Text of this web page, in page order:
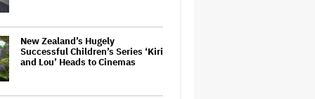
New Zealand’s Hugely
Successful Children’s Series ‘Kiri
and Lou’ Heads to Cinemas